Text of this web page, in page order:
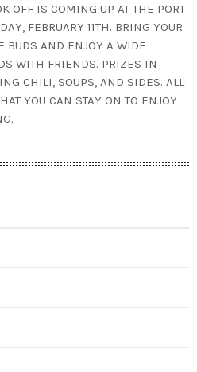
OFF IS COMING UP AT THE PORT
FEBRUARY 11TH. BRING YOUR
BUDS AND ENJOY A WIDE
WITH FRIENDS. PRIZES IN
CHILI, SOUPS, AND SIDES. ALL
YOU CAN STAY ON TO ENJOY